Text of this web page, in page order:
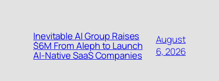
Inevitable AI Group Raises
$6M From Aleph to Launch
AI-Native SaaS Companies
August
6, 2026